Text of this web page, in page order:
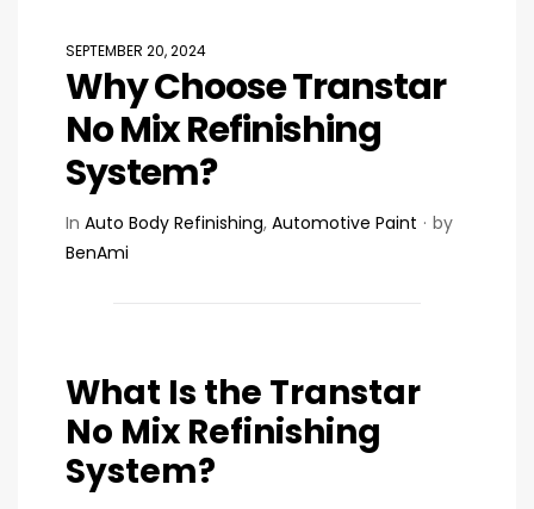
SEPTEMBER 20, 2024
Why Choose Transtar
No Mix Refinishing
System?
In Auto Body Refinishing, Automotive Paint
by
BenAmi
What Is the Transtar
No Mix Refinishing
System?